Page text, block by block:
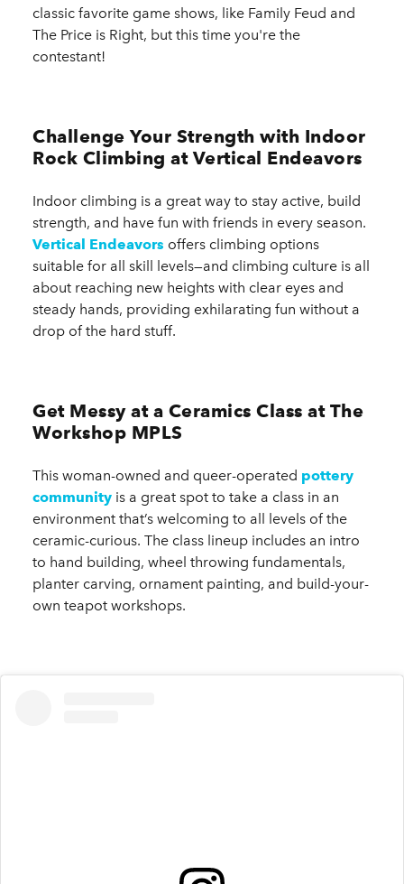
classic favorite game shows, like Family Feud and
The Price is Right, but this time you're the
contestant!
Challenge Your Strength with Indoor
Rock Climbing at Vertical Endeavors
Indoor climbing is a great way to stay active, build
strength, and have fun with friends in every season.
Vertical Endeavors offers climbing options
suitable for all skill levels—and climbing culture is all
about reaching new heights with clear eyes and
steady hands, providing exhilarating fun without a
drop of the hard stuff.
Get Messy at a Ceramics Class at The
Workshop MPLS
This woman-owned and queer-operated pottery
community is a great spot to take a class in an
environment that’s welcoming to all levels of the
ceramic-curious. The class lineup includes an intro
to hand building, wheel throwing fundamentals,
planter carving, ornament painting, and build-your-
own teapot workshops.